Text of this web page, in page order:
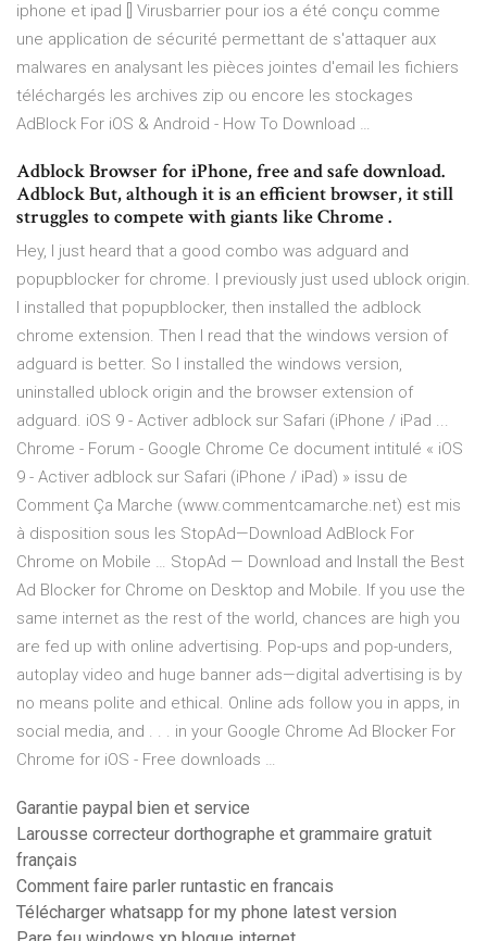
iphone et ipad [] Virusbarrier pour ios a été conçu comme
une application de sécurité permettant de s'attaquer aux
malwares en analysant les pièces jointes d'email les fichiers
téléchargés les archives zip ou encore les stockages
AdBlock For iOS & Android - How To Download …
Adblock Browser for iPhone, free and safe download.
Adblock But, although it is an efficient browser, it still
struggles to compete with giants like Chrome .
Hey, I just heard that a good combo was adguard and
popupblocker for chrome. I previously just used ublock origin.
I installed that popupblocker, then installed the adblock
chrome extension. Then I read that the windows version of
adguard is better. So I installed the windows version,
uninstalled ublock origin and the browser extension of
adguard. iOS 9 - Activer adblock sur Safari (iPhone / iPad ...
Chrome - Forum - Google Chrome Ce document intitulé « iOS
9 - Activer adblock sur Safari (iPhone / iPad) » issu de
Comment Ça Marche (www.commentcamarche.net) est mis
à disposition sous les StopAd—Download AdBlock For
Chrome on Mobile … StopAd — Download and Install the Best
Ad Blocker for Chrome on Desktop and Mobile. If you use the
same internet as the rest of the world, chances are high you
are fed up with online advertising. Pop-ups and pop-unders,
autoplay video and huge banner ads—digital advertising is by
no means polite and ethical. Online ads follow you in apps, in
social media, and . . . in your Google Chrome Ad Blocker For
Chrome for iOS - Free downloads …
Garantie paypal bien et service
Larousse correcteur dorthographe et grammaire gratuit
français
Comment faire parler runtastic en francais
Télécharger whatsapp for my phone latest version